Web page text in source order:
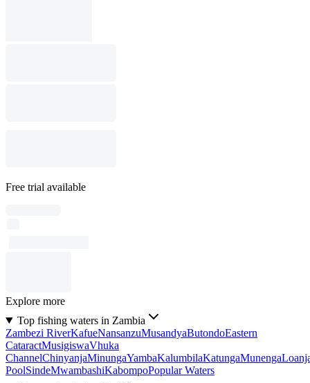
Free trial available
Explore more
Top fishing waters in Zambia
Zambezi RiverKafueNansanzuMusandyaButondoEastern
CataractMusigiswaVhuka
ChannelChinyanjaMinungaYambaKalumbilaKatungaMunenga
PoolSindeMwambashiKabompoPopular Waters